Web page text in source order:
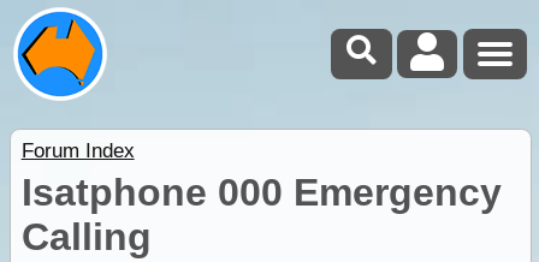
Forum Index
Isatphone 000 Emergency
Calling